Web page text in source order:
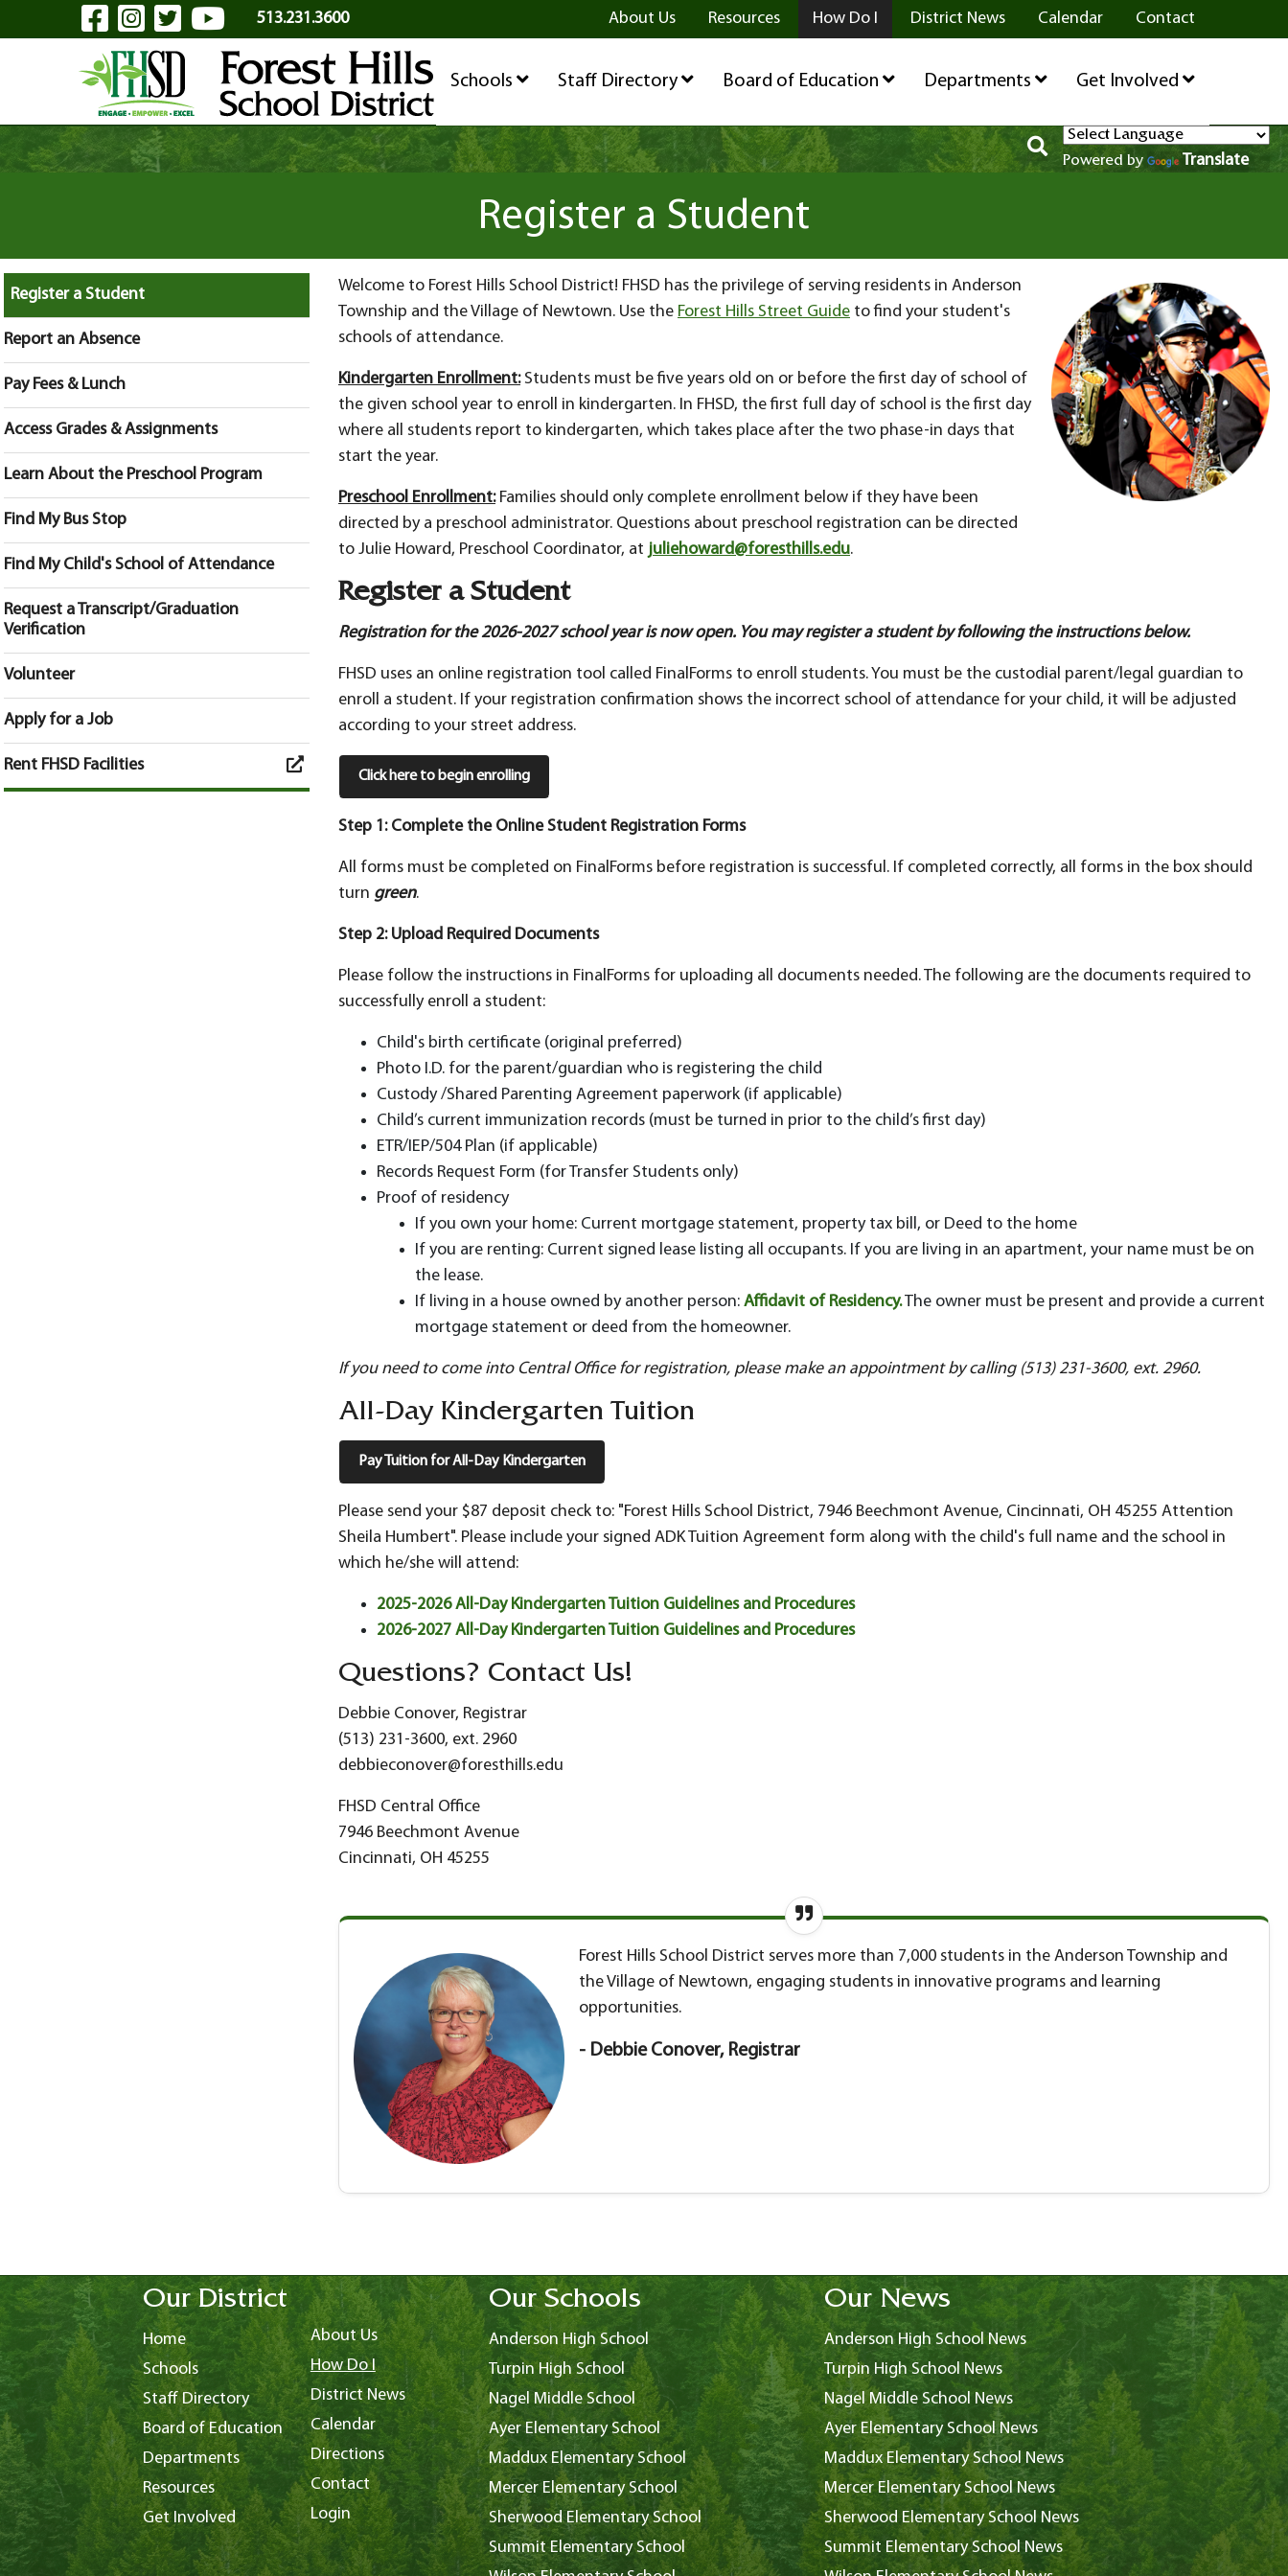
Skip to Main ContentVisit Our Facebook Page
Visit Our Instagram Page
Visit Our Twitter Page
Visit Our YouTube Page
513.231.3600 About Us Resources How Do I District News Calendar Contact
Schools Staff Directory Board of Education Departments Get Involved
Powered by Translate
Register a Student
Register a Student
Report an Absence
Pay Fees & Lunch
Access Grades & Assignments
Learn About the Preschool Program
Find My Bus Stop
Find My Child's School of Attendance
Request a Transcript/Graduation
Verification
Volunteer
Apply for a Job
Rent FHSD Facilities
Welcome to Forest Hills School District! FHSD has the privilege of serving residents in Anderson
Township and the Village of Newtown. Use the Forest Hills Street Guide to find your student's
schools of attendance.
Kindergarten Enrollment:Students must be five years old on or before the first day of school of
the given school year to enroll in kindergarten. In FHSD, the first full day of school is the first day
where all students report to kindergarten, which takes place after the two phase-in days that
start the year.
Preschool Enrollment:Families should only complete enrollment below if they have been
directed by a preschool administrator. Questions about preschool registration can be directed
to Julie Howard, Preschool Coordinator, at juliehoward@foresthills.edu.
Register a Student
Registration for the 2026-2027 school year is now open. You may register a student by following the instructions below.
FHSD uses an online registration tool called FinalForms to enroll students. You must be the custodial parent/legal guardian to
enroll a student. If your registration confirmation shows the incorrect school of attendance for your child, it will be adjusted
according to your street address.
Click here to begin enrolling
Step 1: Complete the Online Student Registration Forms
All forms must be completed on FinalForms before registration is successful. If completed correctly, all forms in the box should
turn green.
Step 2: Upload Required Documents
Please follow the instructions in FinalForms for uploading all documents needed. The following are the documents required to
successfully enroll a student:
Child's birth certificate (original preferred)
Photo I.D. for the parent/guardian who is registering the child
Custody /Shared Parenting Agreement paperwork (if applicable)
Child’s current immunization records (must be turned in prior to the child’s first day)
ETR/IEP/504 Plan (if applicable)
Records Request Form (for Transfer Students only)
Proof of residency
If you own your home: Current mortgage statement, property tax bill, or Deed to the home
If you are renting: Current signed lease listing all occupants. If you are living in an apartment, your name must be on
the lease.
If living in a house owned by another person: Affidavit of Residency.The owner must be present and provide a current
mortgage statement or deed from the homeowner.
If you need to come into Central Office for registration, please make an appointment by calling (513) 231-3600, ext. 2960.
All-Day Kindergarten Tuition
Pay Tuition for All-Day Kindergarten
Please send your $87 deposit check to: "Forest Hills School District, 7946 Beechmont Avenue, Cincinnati, OH 45255 Attention
Sheila Humbert". Please include your signed ADK Tuition Agreement form along with the child's full name and the school in
which he/she will attend:
2025-2026 All-Day Kindergarten Tuition Guidelines and Procedures
2026-2027 All-Day Kindergarten Tuition Guidelines and Procedures
Questions? Contact Us!
Debbie Conover, Registrar
(513) 231-3600, ext. 2960
debbieconover@foresthills.edu
FHSD Central Office
7946 Beechmont Avenue
Cincinnati, OH 45255
Forest Hills School District serves more than 7,000 students in the Anderson Township and
the Village of Newtown, engaging students in innovative programs and learning
opportunities.
- Debbie Conover, Registrar
Our District
Home
Schools
Staff Directory
Board of Education
Departments
Resources
Get Involved
About Us
How Do I
District News
Calendar
Directions
Contact
Login
Our Schools
Anderson High School
Turpin High School
Nagel Middle School
Ayer Elementary School
Maddux Elementary School
Mercer Elementary School
Sherwood Elementary School
Summit Elementary School
Our News
Anderson High School News
Turpin High School News
Nagel Middle School News
Ayer Elementary School News
Maddux Elementary School News
Mercer Elementary School News
Sherwood Elementary School News
Summit Elementary School News